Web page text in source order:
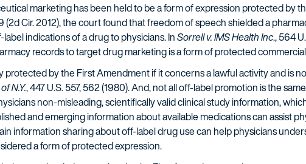
marketing has been held to be a form of expression protected by
(2d Cir. 2012), the court found that freedom of speech shielded a
indications of a drug to physicians. InSorrell v. IMS Health Inc., 564
records to target drug marketing is a form of protected
protected by the First Amendment if it concerns a lawful activity and is
N.Y., 447 U.S. 557, 562 (1980). And, not all off-label promotion is the
non-misleading, scientifically valid clinical study information,
and emerging information about available medications can assist
information sharing about off-label drug use can help physicians
a form of protected expression.